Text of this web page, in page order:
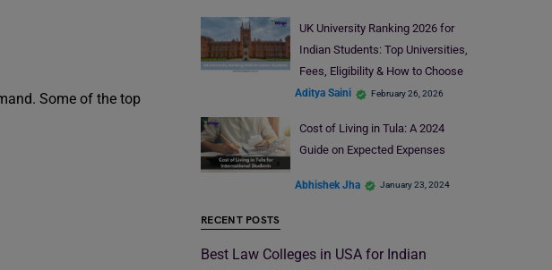
Some of the top
UK University Ranking 2026 for
Indian Students: Top Universities,
Fees, Eligibility & How to Choose
Aditya Saini February 26, 2026
Cost of Living in Tula: A 2024
Guide on Expected Expenses
Abhishek Jha January 23, 2024
RECENT POSTS
Best Law Colleges in USA for Indian